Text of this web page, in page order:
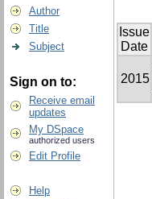
Author
Title
Subject
Sign on to:
Receive email
updates
My DSpace
authorized users
Edit Profile
Help
Issue
Date
2015